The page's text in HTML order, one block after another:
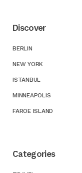
Discover
BERLIN
NEW YORK
ISTANBUL
MINNEAPOLIS
FAROE ISLAND
Categories